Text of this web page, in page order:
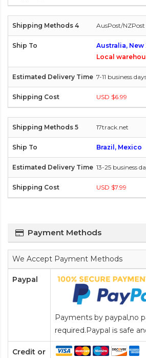
AusPost/NZPost
Australia, New
Local
7-11 business
USD $6.99
17track.net
Brazil, Mexico
13-25 business
USD $7.99
Payment Methods
We Accept Payment Methods
Paypal
Payments by paypal,no
required.Paypal is safe
Credit or